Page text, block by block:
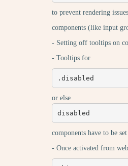
to prevent rendering
components (like input
- Setting off tooltips on
- Tooltips for
.disabled
or else
disabled
components have to be
- Once activated from